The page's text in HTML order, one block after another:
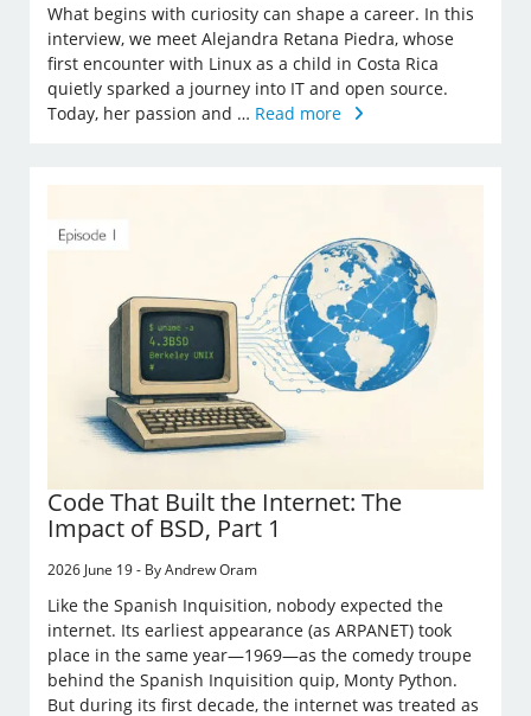
What begins with curiosity can shape a career. In this
interview, we meet Alejandra Retana Piedra, whose
first encounter with Linux as a child in Costa Rica
quietly sparked a journey into IT and open source.
Today, her passion and … Read more
Code That Built the Internet: The
Impact of BSD, Part 1
2026 June 19 - By Andrew Oram
Like the Spanish Inquisition, nobody expected the
internet. Its earliest appearance (as ARPANET) took
place in the same year—1969—as the comedy troupe
behind the Spanish Inquisition quip, Monty Python.
But during its first decade, the internet was treated as